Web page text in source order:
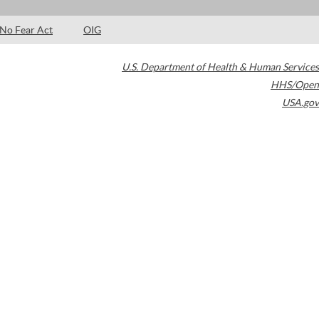
No Fear Act OIG
U.S. Department of Health & Human Services
HHS/Open
USA.gov